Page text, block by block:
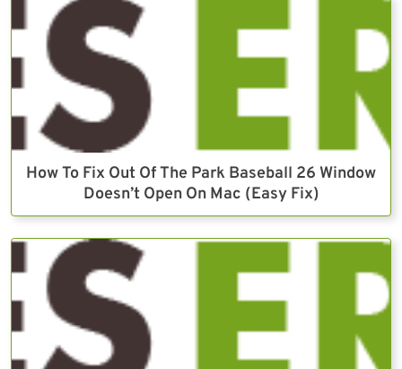
How To Fix Out Of The Park Baseball 26 Window
Doesn’t Open On Mac (Easy Fix)